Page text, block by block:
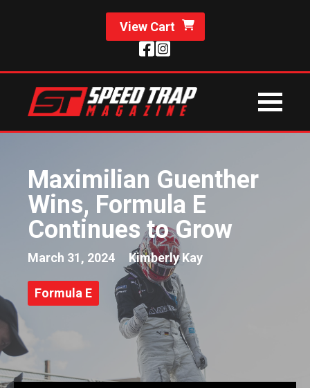
View Cart
Maximilian Guenther
Wins, Formula E
Continues to Grow
March 31, 2024 Kimberly Kay
Formula E